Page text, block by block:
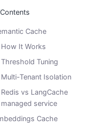
Contents
Cache
How It Works
Threshold Tuning
Multi-Tenant Isolation
Redis vs LangCache
managed service
Cache